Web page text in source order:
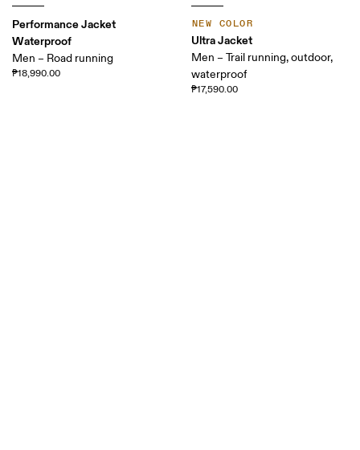
Performance Jacket
Waterproof
Men – Road running
₱18,990.00
NEW COLOR
Ultra Jacket
Men – Trail running, outdoor,
waterproof
₱17,590.00